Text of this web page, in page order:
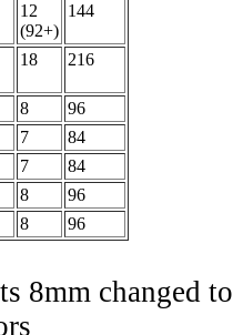
12
(92+)
144
18 216
8
96
7
84
7
84
8
96
8 96
8mm changed